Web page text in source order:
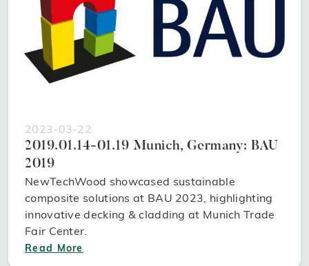
2023-03-22
2019.01.14-01.19 Munich, Germany: BAU
2019
NewTechWood showcased sustainable
composite solutions at BAU 2023, highlighting
innovative decking & cladding at Munich Trade
Fair Center.
Read More